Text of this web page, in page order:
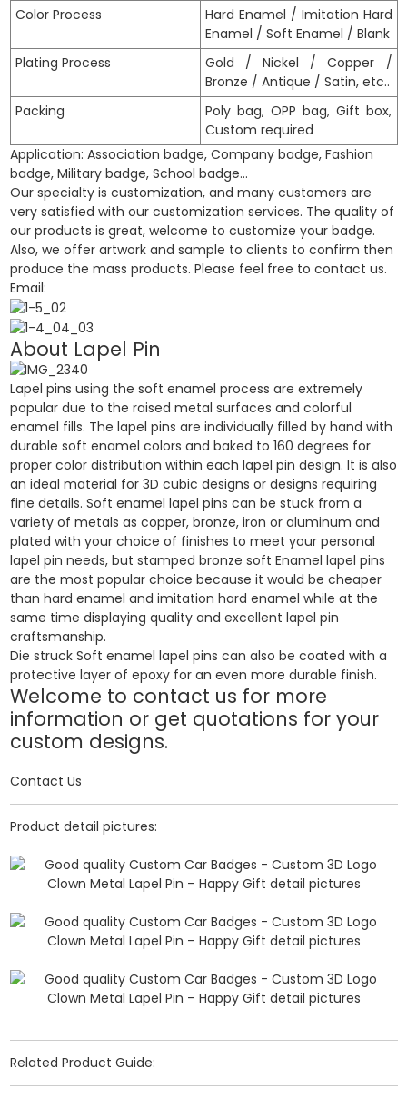
Color Process
Hard Enamel / Imitation Hard
Enamel / Soft Enamel / Blank
Plating Process
Gold / Nickel / Copper /
Bronze / Antique / Satin, etc..
Packing
Poly bag, OPP bag, Gift box,
Custom required
Application: Association badge, Company badge, Fashion
badge, Military badge, School badge…
Our specialty is customization, and many customers are
very satisfied with our customization services. The quality of
our products is great, welcome to customize your badge.
Also, we offer artwork and sample to clients to confirm then
produce the mass products. Please feel free to contact us.
Email:
About Lapel Pin
Lapel pins using the soft enamel process are extremely
popular due to the raised metal surfaces and colorful
enamel fills. The lapel pins are individually filled by hand with
durable soft enamel colors and baked to 160 degrees for
proper color distribution within each lapel pin design. It is also
an ideal material for 3D cubic designs or designs requiring
fine details. Soft enamel lapel pins can be stuck from a
variety of metals as copper, bronze, iron or aluminum and
plated with your choice of finishes to meet your personal
lapel pin needs, but stamped bronze soft Enamel lapel pins
are the most popular choice because it would be cheaper
than hard enamel and imitation hard enamel while at the
same time displaying quality and excellent lapel pin
craftsmanship.
Die struck Soft enamel lapel pins can also be coated with a
protective layer of epoxy for an even more durable finish.
Welcome to contact us for more
information or get quotations for your
custom designs.
Contact Us
Product detail pictures:
Related Product Guide: